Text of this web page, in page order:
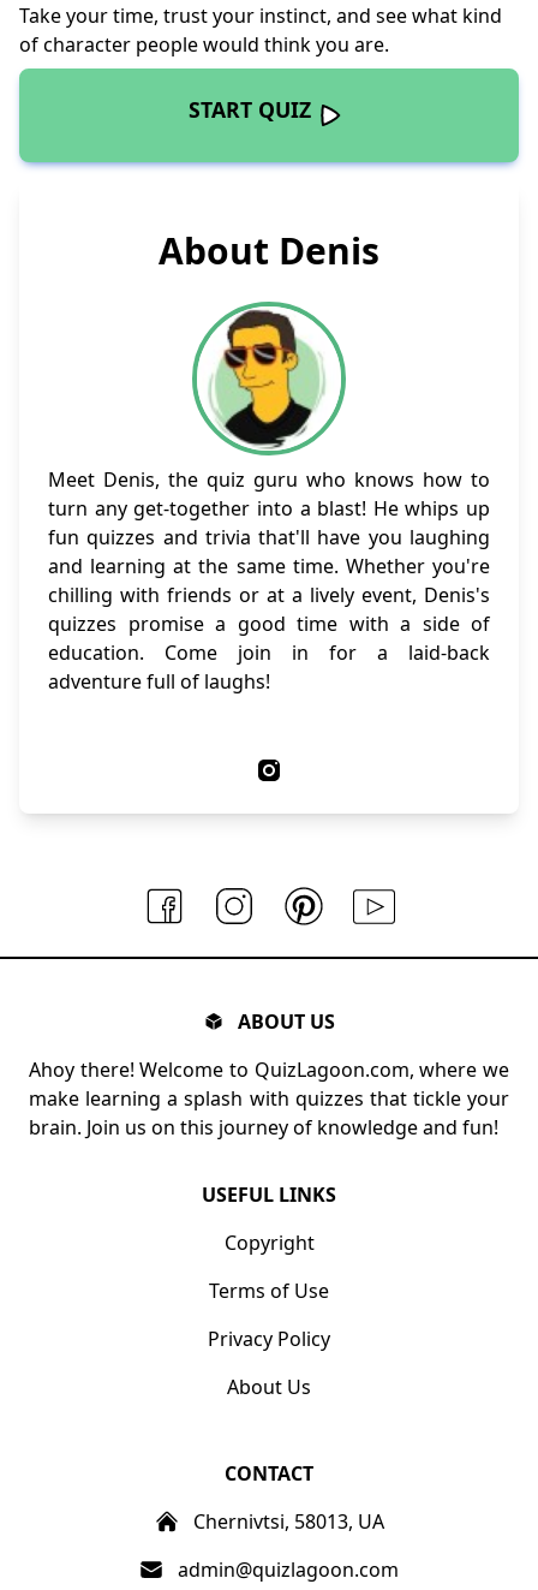
Take your time, trust your instinct, and see what kind
of character people would think you are.
START QUIZ
About Denis
Meet Denis, the quiz guru who knows how to
turn any get-together into a blast! He whips up
fun quizzes and trivia that'll have you laughing
and learning at the same time. Whether you're
chilling with friends or at a lively event, Denis's
quizzes promise a good time with a side of
education. Come join in for a laid-back
adventure full of laughs!
ABOUT US
Ahoy there! Welcome to QuizLagoon.com, where we
make learning a splash with quizzes that tickle your
brain. Join us on this journey of knowledge and fun!
USEFUL LINKS
Copyright
Terms of Use
Privacy Policy
About Us
CONTACT
Chernivtsi, 58013, UA
admin@quizlagoon.com